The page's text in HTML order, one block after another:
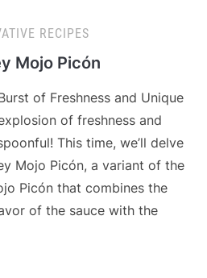
RECIPES
Mojo Picón
of Freshness and Unique
of freshness and
This time, we’ll delve
Mojo Picón, a variant of the
Picón that combines the
of the sauce with the